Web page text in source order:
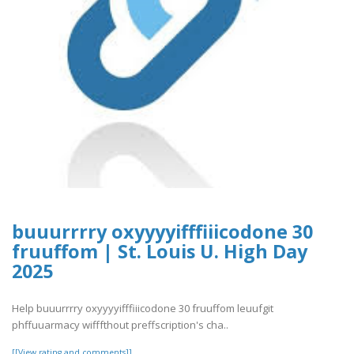
buuurrrry oxyyyyifffiiicodone 30
fruuffom | St. Louis U. High Day
2025
Help buuurrrry oxyyyyifffiiicodone 30 fruuffom leuufgit
phffuuarmacy wifffthout preffscription's cha..